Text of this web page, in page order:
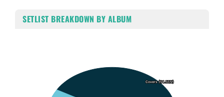
SETLIST BREAKDOWN BY ALBUM
Covers (54.55%)
Covers (54.55%)